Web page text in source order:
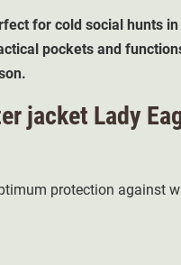
for cold social hunts
pockets and
jacket Lady
protection against